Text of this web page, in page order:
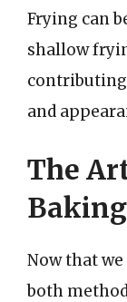
Frying can
shallow
and
The
Now that
both